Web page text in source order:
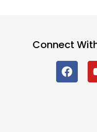
Connect